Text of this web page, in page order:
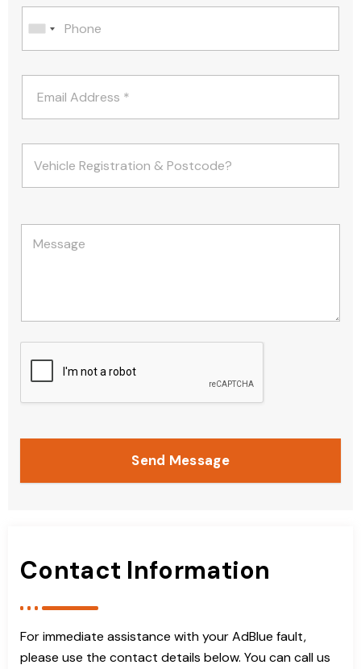
Send Message
Contact Information
For immediate assistance with your AdBlue fault,
please use the contact details below. You can call us